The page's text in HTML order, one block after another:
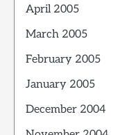
April 2005
March 2005
February 2005
January 2005
December 2004